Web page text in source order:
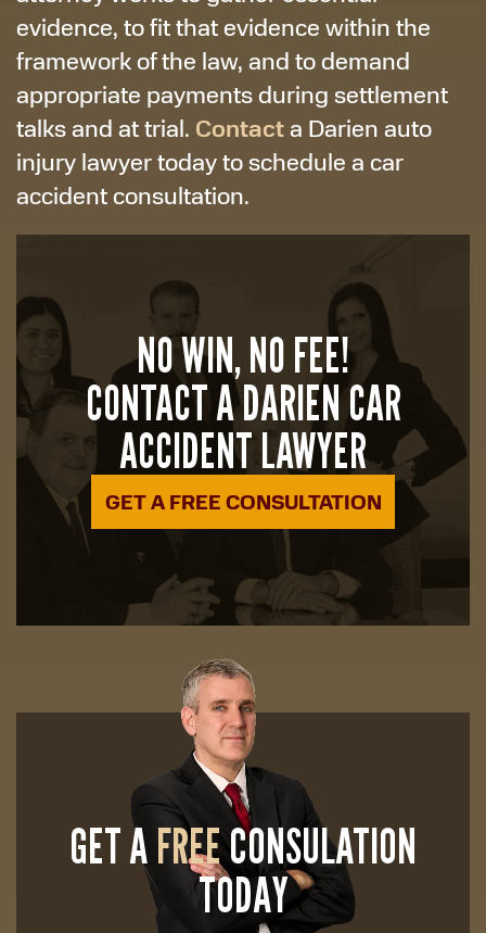
evidence, to fit that evidence within the
framework of the law, and to demand
appropriate payments during settlement
talks and at trial. Contacta Darien auto
injury lawyer today to schedule a car
accident consultation.
NO WIN, NO FEE!
CONTACT A DARIEN CAR
ACCIDENT LAWYER
GET A FREE CONSULTATION
GET AFREECONSULATION
TODAY